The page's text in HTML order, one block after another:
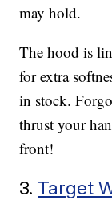
may hold.
The hood is
for extra
in stock.
thrust your
front!
3. Target